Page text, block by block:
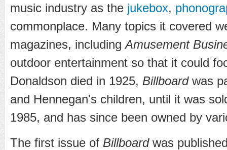
music industry as the jukebox,
commonplace. Many topics it covered
magazines, includingAmusement
outdoor entertainment so that it could
Donaldson died in 1925, Billboardwas
and Hennegan's children, until it was
1985, and has since been owned by
The first issue of Billboardwas